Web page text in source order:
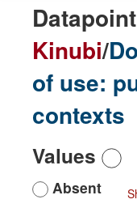
Datapoint
Kinubi/
of use:
contexts
Values
Absent